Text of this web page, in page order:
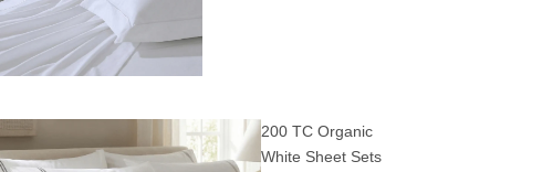
200 TC Organic
White Sheet Sets